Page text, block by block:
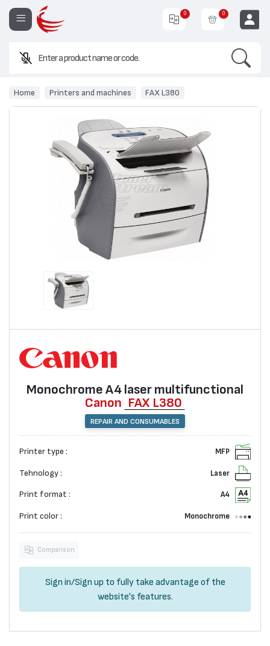
0 0
Home Printers and machines FAX L380
Monochrome А4 laser multifunctional
Canon FAX L380
REPAIR AND CONSUMABLES
Printer type : MFP
Tehnology : Laser
Print format : A4
Print color : Monochrome
Comparison
Sign in/Sign up to fully take advantage of the
website's features.